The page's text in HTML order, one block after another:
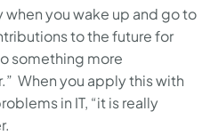
when you wake up and go to
to the future for
something more
When you apply this with
in IT, “it is really